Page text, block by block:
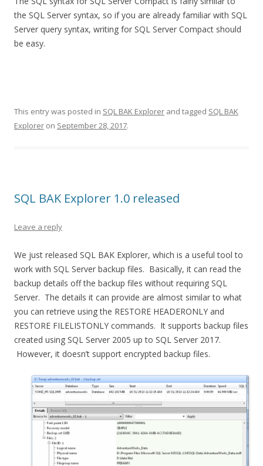
the SQL Server syntax, so if you are already familiar with SQL
Server query syntax, writing for SQL Server Compact should
be easy.
This entry was posted in SQL BAK Explorer and tagged SQL BAK
Explorer on September 28, 2017.
SQL BAK Explorer 1.0 released
Leave a reply
We just released SQL BAK Explorer, which is a useful tool to
work with SQL Server backup files. Basically, it can read the
backup details off the backup files without requiring SQL
Server. The details it can provide are almost similar to what
you can retrieve using the RESTORE HEADERONLY and
RESTORE FILELISTONLY commands. It supports backup files
created using SQL Server 2005 up to SQL Server 2017.
However, it doesn’t support encrypted backup files.